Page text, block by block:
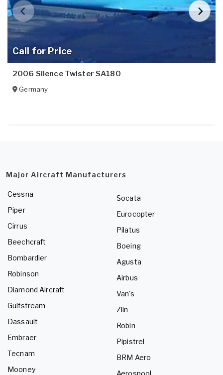
Call for Price
2006 Silence Twister SA180
Germany
Major Aircraft Manufacturers
Cessna
Piper
Cirrus
Beechcraft
Bombardier
Robinson
Diamond Aircraft
Gulfstream
Dassault
Embraer
Tecnam
Mooney
Socata
Eurocopter
Pilatus
Boeing
Agusta
Airbus
Van's
Zlin
Robin
Pipistrel
BRM Aero